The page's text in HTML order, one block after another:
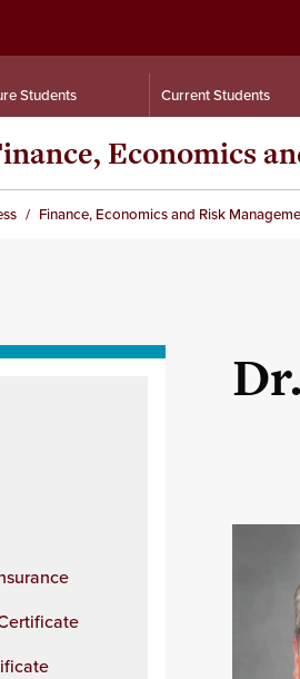
Students Current Students
Economics
Finance, Economics and Risk